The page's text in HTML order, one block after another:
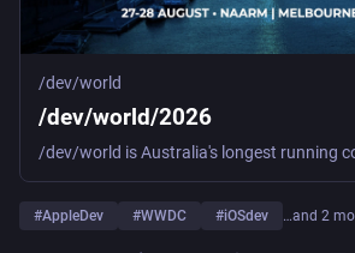
/dev/world
/dev/world/2026
#AppleDev #WWDC #iOSdev …and 2